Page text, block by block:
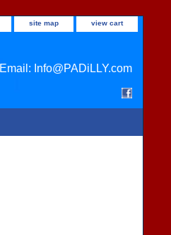
site map view cart
Email: Info@PADiLLY.com